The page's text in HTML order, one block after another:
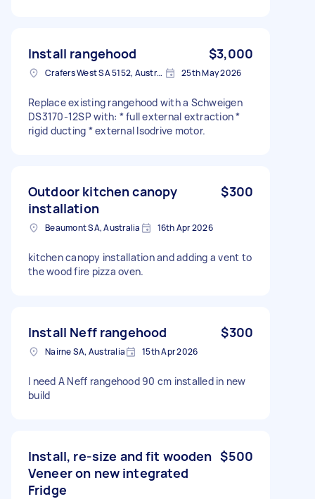
Install rangehood $3,000
Crafers West SA 5152, Australia 25th May 2026
Replace existing rangehood with a Schweigen
DS3170-12SP with: * full external extraction *
rigid ducting * external Isodrive motor.
Outdoor kitchen canopy
installation
$300
Beaumont SA, Australia 16th Apr 2026
kitchen canopy installation and adding a vent to
the wood fire pizza oven.
Install Neff rangehood $300
Nairne SA, Australia 15th Apr 2026
I need A Neff rangehood 90 cm installed in new
build
Install, re-size and fit wooden
Veneer on new integrated
Fridge
$500